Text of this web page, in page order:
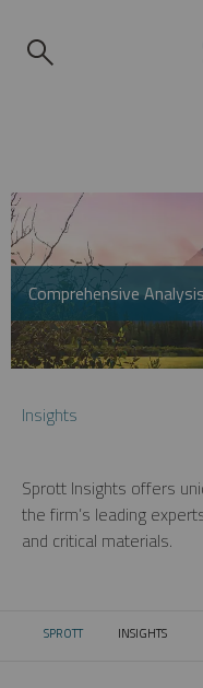
Comprehensive
Insights
Sprott Insights offers
the firm’s leading
and critical materials.
SPROTT CURRENT:
INSIGHTS